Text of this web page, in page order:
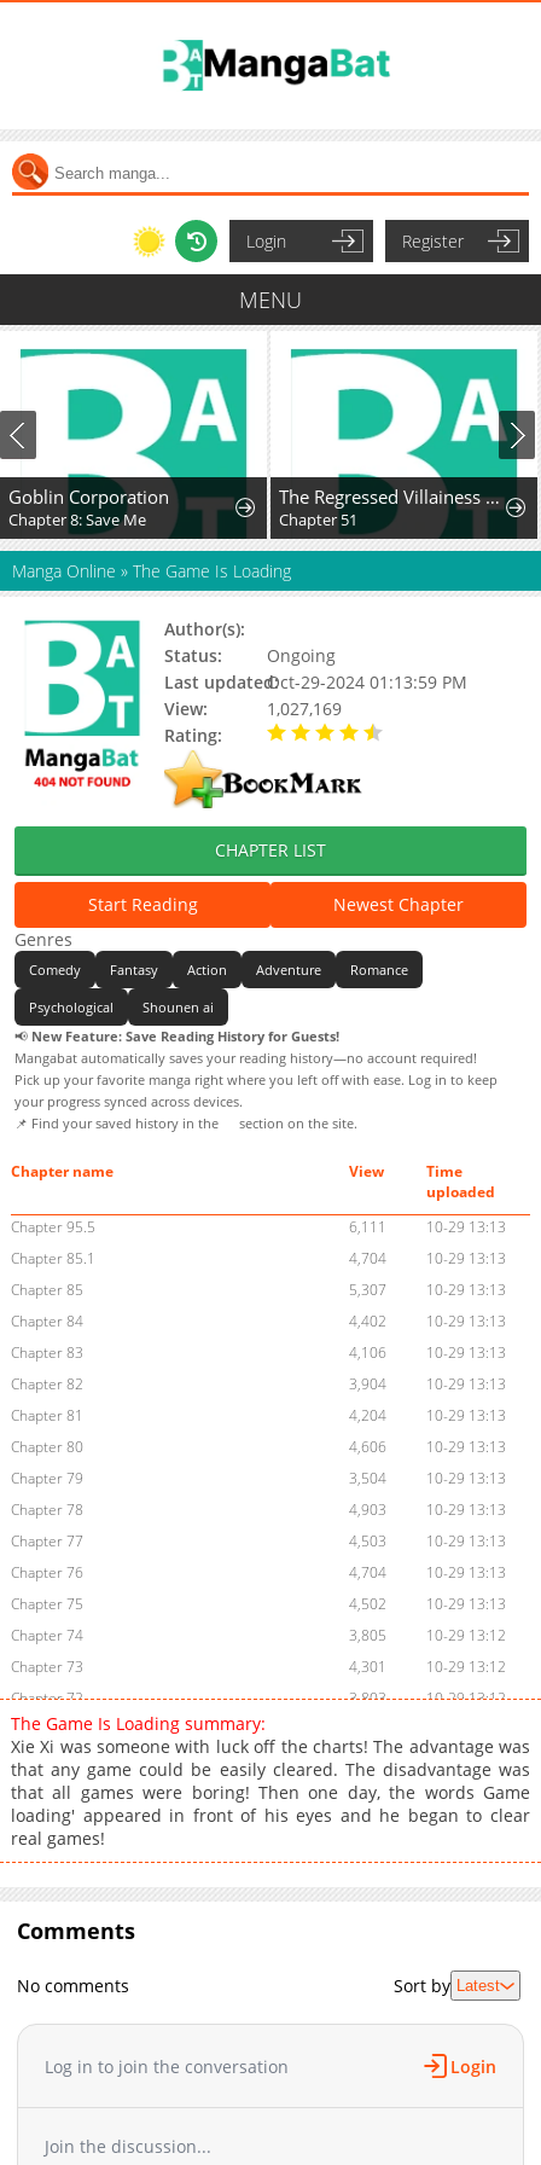
Login Register
MENU
Goblin Corporation
Chapter 8: Save Me
The Regressed Villainess Takes a Vow of Chastity
Chapter 51
Manga Online » The Game Is Loading
Author(s):
Status:
Ongoing
Last updated:Oct-29-2024 01:13:59 PM
View:
1,027,169
Rating:
CHAPTER LIST
Start Reading
Newest Chapter
Genres
Comedy Fantasy Action Adventure Romance
Psychological
Shounen ai
📢 New Feature: Save Reading History for Guests!
Mangabat automatically saves your reading history—no account required!
Pick up your favorite manga right where you left off with ease. Log in to keep
your progress synced across devices.
📌 Find your saved history in the
section on the site.
Chapter name View
Time
uploaded
Chapter 95.5
6,111
10-29 13:13
Chapter 85.1
4,704
10-29 13:13
Chapter 85
5,307
10-29 13:13
Chapter 84
4,402
10-29 13:13
Chapter 83
4,106
10-29 13:13
Chapter 82
3,904
10-29 13:13
Chapter 81
4,204
10-29 13:13
Chapter 80
4,606
10-29 13:13
Chapter 79
3,504
10-29 13:13
Chapter 78
4,903
10-29 13:13
Chapter 77
4,503
10-29 13:13
Chapter 76
4,704
10-29 13:13
Chapter 75
4,502
10-29 13:13
Chapter 74
3,805
10-29 13:12
Chapter 73
4,301
10-29 13:12
Chapter 72
3,803
10-29 13:12
Chapter 71
Chapter 70
4,005
10-29 13:12
Chapter 69
4,703
10-29 13:12
Chapter 68
4,102
10-29 13:12
Chapter 67
Chapter 66
4,002
10-29 13:12
Chapter 65
Chapter 63
10-29 13:11
Chapter 61
Chapter 59
10-29 13:11
Chapter 58
4,005
10-29 13:11
Chapter 57
The Game Is Loading summary:
Xie Xi was someone with luck off the charts! The advantage was
that any game could be easily cleared. The disadvantage was
that all games were boring! Then one day, the words Game
loading' appeared in front of his eyes and he began to clear
real games!
Comments
No comments Sort by Latest
Log in to join the conversation Login
Join the discussion...